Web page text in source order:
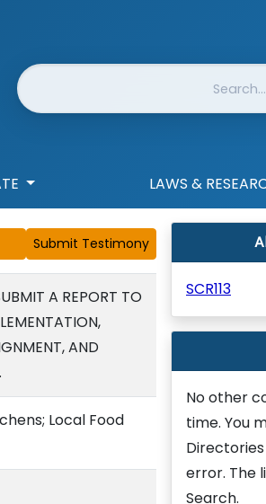
Website Search
LAWS &
A REPORT TO
AND
Local Food
SCR113
No other
time. You
error. The
Search.